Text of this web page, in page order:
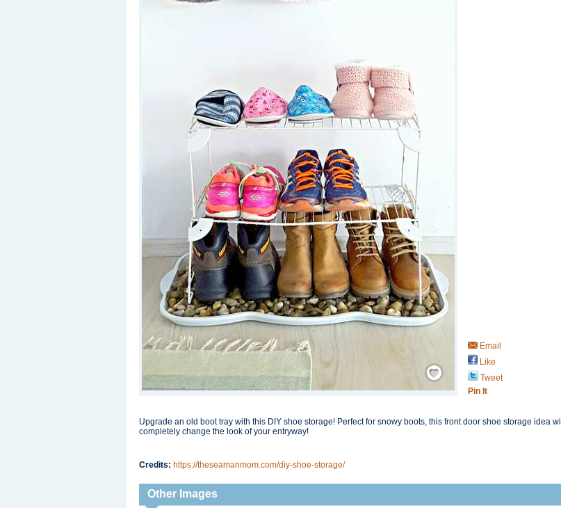
Save / Remember
Email
Like
Tweet
Pin It
Upgrade an old boot tray with this DIY shoe storage! Perfect for snowy boots, this front door shoe storage idea will
completely change the look of your entryway!
Credits: https://theseamanmom.com/diy-shoe-storage/
Other Images